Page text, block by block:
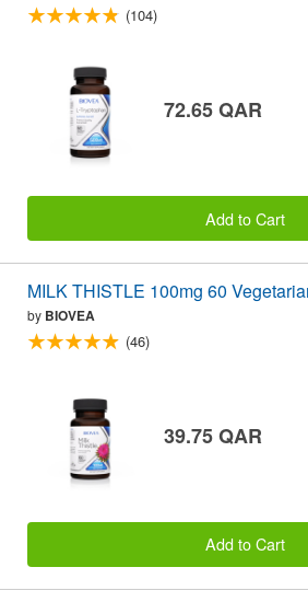
(104)
72.65 QAR
Add to Cart
MILK THISTLE 100mg 60
by BIOVEA
(46)
39.75 QAR
Add to Cart